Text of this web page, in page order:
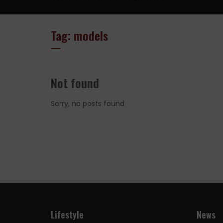
Tag: models
Not found
Sorry, no posts found
Lifestyle News